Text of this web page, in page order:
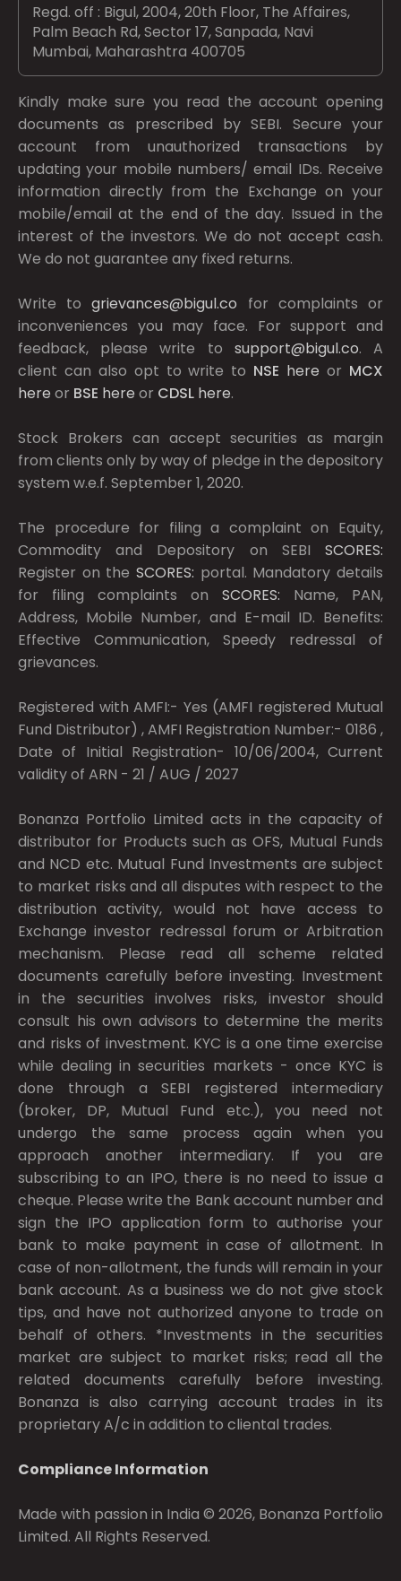
Regd. off : Bigul, 2004, 20th Floor, The Affaires,
Palm Beach Rd, Sector 17, Sanpada, Navi
Mumbai, Maharashtra 400705
Kindly make sure you read the account opening
documents as prescribed bySEBI. Secure your
account from unauthorized transactions by
updating your mobile numbers/ email IDs. Receive
information directly from the Exchange on your
mobile/email at the end of the day. Issued in the
interest of the investors. We do not accept cash.
We do not guarantee any fixed returns.
Write togrievances@bigul.co for complaints or
inconveniences you may face. For support and
feedback, please write to support@bigul.co. A
client can also opt to write to NSE here or MCX
here or BSE here or CDSL here.
Stock Brokers can accept securities as margin
from clients only by way of pledge in the depository
system w.e.f. September 1, 2020.
The procedure for filing a complaint on Equity,
Commodity and Depository on SEBI SCORES:
Register on the SCORES: portal. Mandatory details
for filing complaints on SCORES: Name, PAN,
Address, Mobile Number, and E-mail ID. Benefits:
Effective Communication, Speedy redressal of
grievances.
Registered with AMFI:- Yes (AMFI registered Mutual
Fund Distributor) , AMFI Registration Number:- 0186 ,
Date of Initial Registration- 10/06/2004, Current
validity of ARN - 21 / AUG / 2027
Bonanza Portfolio Limited acts in the capacity of
distributor for Products such as OFS, Mutual Funds
and NCD etc. Mutual Fund Investments are subject
to market risks and all disputes with respect to the
distribution activity, would not have access to
Exchange investor redressal forum or Arbitration
mechanism. Please read all scheme related
documents carefully before investing. Investment
in the securities involves risks, investor should
consult his own advisors to determine the merits
and risks of investment. KYC is a one time exercise
while dealing in securities markets - once KYC is
done through a SEBI registered intermediary
(broker, DP, Mutual Fund etc.), you need not
undergo the same process again when you
approach another intermediary. If you are
subscribing to an IPO, there is no need to issue a
cheque. Please write the Bank account number and
sign the IPO application form to authorise your
bank to make payment in case of allotment. In
case of non-allotment, the funds will remain in your
bank account. As a business we do not give stock
tips, and have not authorized anyone to trade on
behalf of others. *Investments in the securities
market are subject to market risks; read all the
related documents carefully before investing.
Bonanza is also carrying account trades in its
proprietary A/c in addition to cliental trades.
Compliance Information
Made with passion in India © 2026, Bonanza Portfolio
Limited. All Rights Reserved.